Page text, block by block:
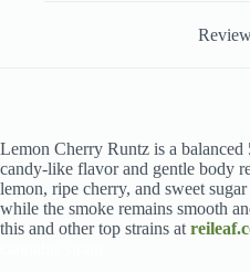
Lemon Cherry Runtz is a
candy-like flavor and gentle body
lemon, ripe cherry, and sweet
while the smoke remains smooth
this and other top strains at